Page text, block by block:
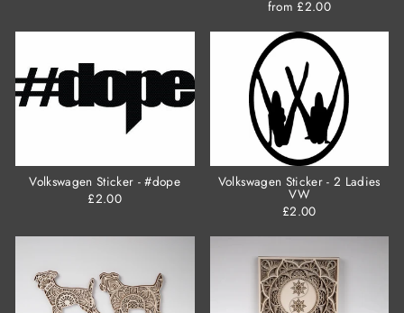
from £2.00
Volkswagen Sticker - #dope
£2.00
Volkswagen Sticker - 2 Ladies
VW
£2.00